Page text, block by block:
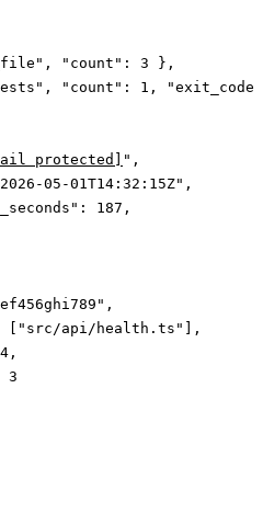
, "count" : 3 },
, "count" : 1 ,
"exit_code"
protected] " ,
05-01T14:32:15Z" ,
: 187 ,
,
[ "src/api/health.ts"
],
,
3